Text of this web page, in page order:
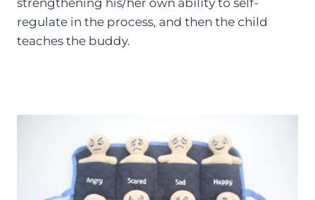
strengthening his/her own ability to self-
regulate in the process, and then the child
teaches the buddy.